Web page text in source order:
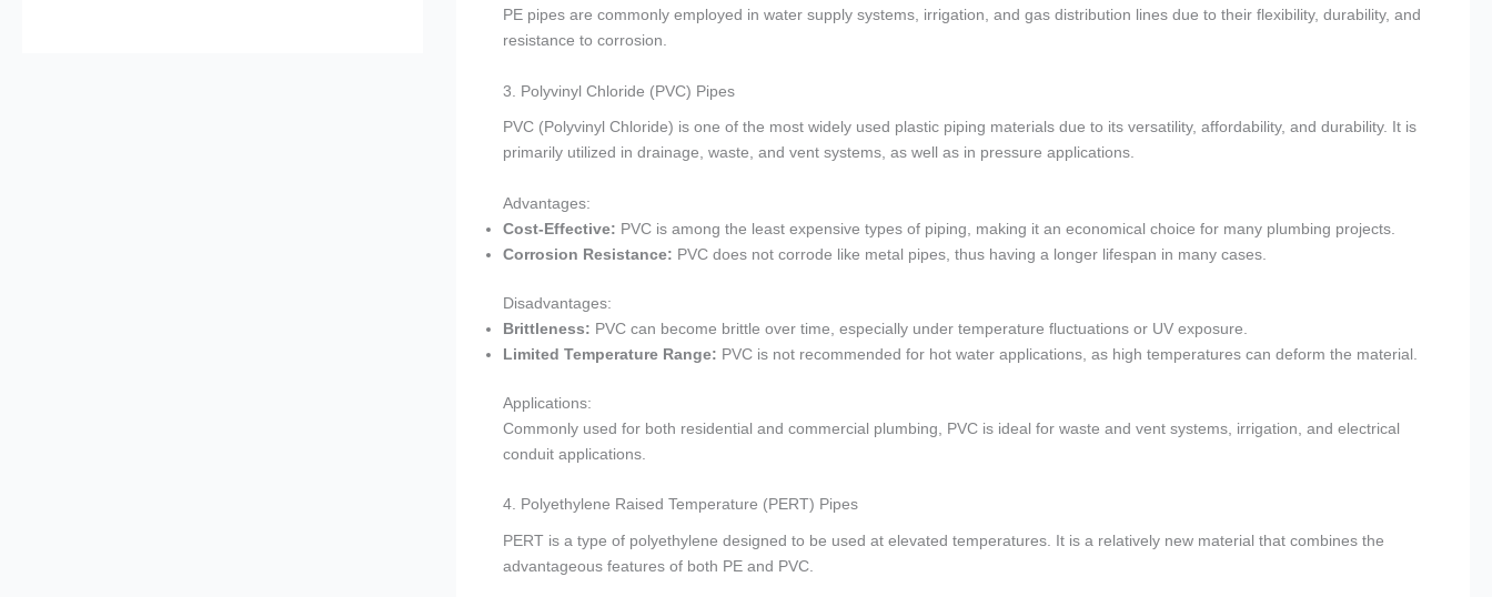
PE pipes are commonly employed in water supply systems, irrigation, and gas distribution lines due to their flexibility, durability, and
resistance to corrosion.
3. Polyvinyl Chloride (PVC) Pipes
PVC (Polyvinyl Chloride) is one of the most widely used plastic piping materials due to its versatility, affordability, and durability. It is
primarily utilized in drainage, waste, and vent systems, as well as in pressure applications.
Advantages:
Cost-Effective: PVC is among the least expensive types of piping, making it an economical choice for many plumbing projects.
Corrosion Resistance: PVC does not corrode like metal pipes, thus having a longer lifespan in many cases.
Disadvantages:
Brittleness: PVC can become brittle over time, especially under temperature fluctuations or UV exposure.
Limited Temperature Range: PVC is not recommended for hot water applications, as high temperatures can deform the material.
Applications:
Commonly used for both residential and commercial plumbing, PVC is ideal for waste and vent systems, irrigation, and electrical
conduit applications.
4. Polyethylene Raised Temperature (PERT) Pipes
PERT is a type of polyethylene designed to be used at elevated temperatures. It is a relatively new material that combines the
advantageous features of both PE and PVC.